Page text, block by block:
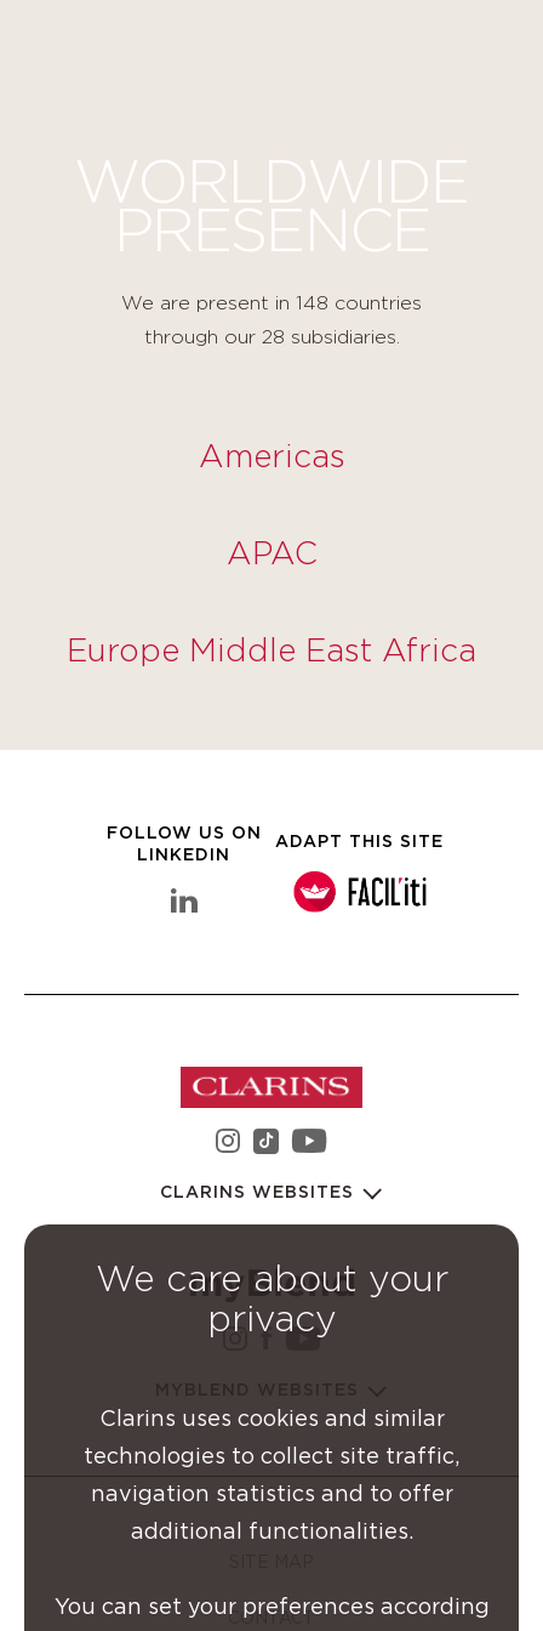
WORLDWIDE
PRESENCE
We are present in 148 countries
through our 28 subsidiaries.
Americas
APAC
Europe Middle East Africa
FOLLOW US ON
LINKEDIN
linkedin Clarins Group
ADAPT THIS SITE
instagram Clarins Group
youtube Clarins
CLARINS WEBSITES
instagram Clarins Group
facebook Clarins
youtube Clarins
CONTACT
We care about your
privacy
Clarins uses cookies and similar
technologies to collect site traffic,
navigation statistics and to offer
additional functionalities.
You can set your preferences according